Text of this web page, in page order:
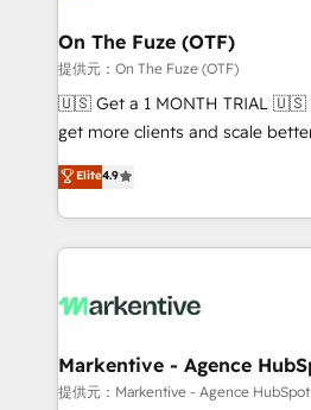
🎯Demand Gen & ABM: Drive
ABM, AEO, SEO, & paid media. 👩‍💻Web Design:
Build high-performing websites
& conversion strategy that drive
AI, & maximize AEO with tailored
Integrations: Extend HubSpot
On The Fuze (OTF)
提供元：On The Fuze (OTF)
🇺🇸 Get a 1 MONTH TRIAL 🇺🇸 Helping lean teams
get more clients and scale
Consulting & 'Done For You' Services. 🚀
Work With 🚀 We help lean, growing companies: -
Win more business - Reduce
lead & deal conversion rates -
What do you get? 🤓 Our client's are too busy to
Personal Consultant + Tech
heavy lifting of mapping out
Elite4.9
Markentive - Agence
提供元：Markentive - Agence